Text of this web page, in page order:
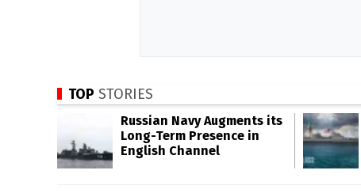
TOP STORIES
Russian Navy Augments its
Long-Term Presence in
English Channel